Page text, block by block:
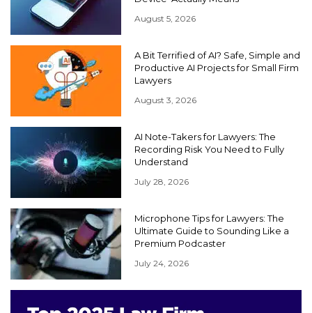
August 5, 2026
A Bit Terrified of AI? Safe, Simple and
Productive AI Projects for Small Firm
Lawyers
August 3, 2026
AI Note-Takers for Lawyers: The
Recording Risk You Need to Fully
Understand
July 28, 2026
Microphone Tips for Lawyers: The
Ultimate Guide to Sounding Like a
Premium Podcaster
July 24, 2026